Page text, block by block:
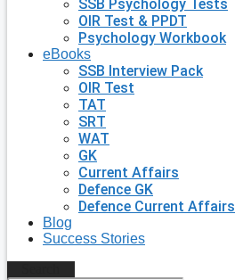
SSB Psychology Tests
OIR Test & PPDT
Psychology Workbook
eBooks
SSB Interview Pack
OIR Test
TAT
SRT
WAT
GK
Current Affairs
Defence GK
Defence Current Affairs
Blog
Success Stories